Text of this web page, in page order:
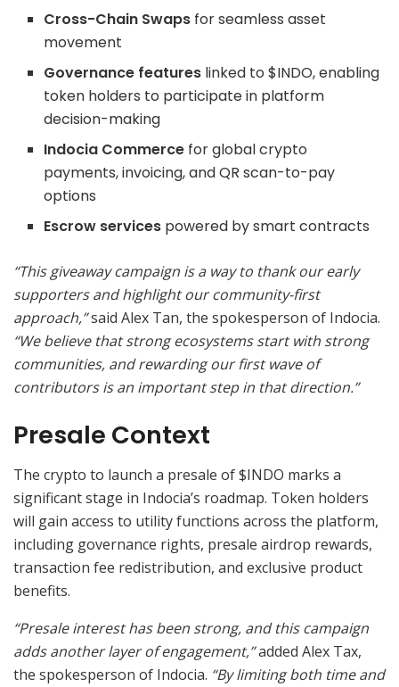
Cross-Chain Swaps for seamless asset
movement
Governance features linked to $INDO, enabling
token holders to participate in platform
decision-making
Indocia Commerce for global crypto
payments, invoicing, and QR scan-to-pay
options
Escrow services powered by smart contracts
“This giveaway campaign is a way to thank our early
supporters and highlight our community-first
approach,”said Alex Tan, the spokesperson of Indocia.
“We believe that strong ecosystems start with strong
communities, and rewarding our first wave of
contributors is an important step in that direction.”
Presale Context
The crypto to launch a presale of $INDO marks a
significant stage in Indocia’s roadmap. Token holders
will gain access to utility functions across the platform,
including governance rights, presale airdrop rewards,
transaction fee redistribution, and exclusive product
benefits.
“Presale interest has been strong, and this campaign
adds another layer of engagement,”added Alex Tax,
the spokesperson of Indocia. “By limiting both time and